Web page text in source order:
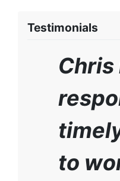
Testimonials
Chris
to